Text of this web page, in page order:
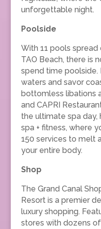
unforgettable night.
Poolside
With 11 pools
TAO Beach, there is
spend time poolside.
waters and savor
bottomless libations
and CAPRI
the ultimate spa
spa + fitness, where
150 services to melt
your entire body.
Shop
The Grand Canal
Resort is a premier
luxury shopping.
stores with dozens